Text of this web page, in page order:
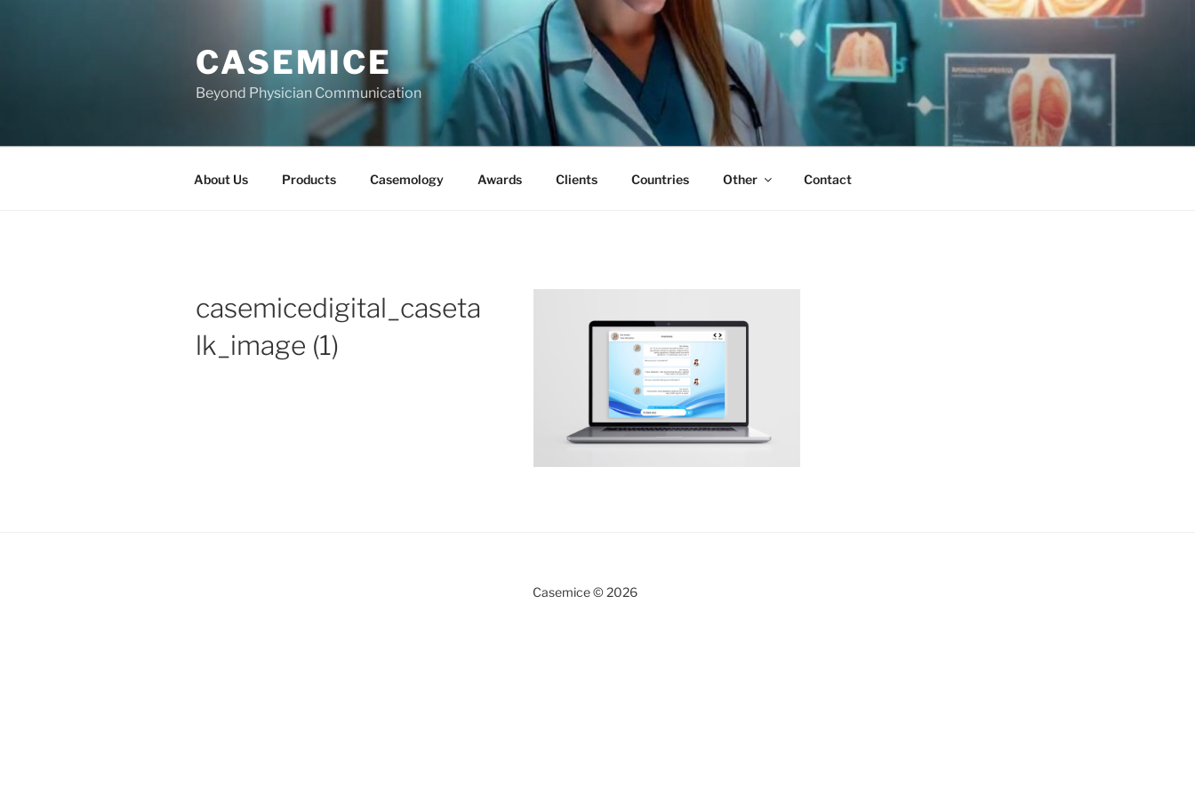
CASEMICE
Beyond Physician Communication
About Us Products Casemology Awards Clients Countries Other Contact
casemicedigital_caseta
lk_image (1)
Casemice © 2026